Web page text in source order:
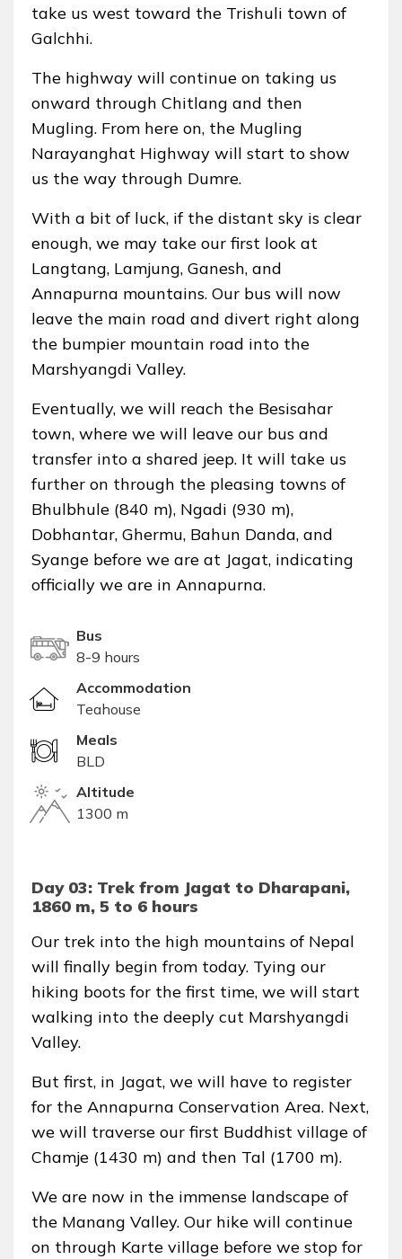
take us west toward the Trishuli town of
Galchhi.
The highway will continue on taking us
onward through Chitlang and then
Mugling. From here on, the Mugling
Narayanghat Highway will start to show
us the way through Dumre.
With a bit of luck, if the distant sky is clear
enough, we may take our first look at
Langtang, Lamjung, Ganesh, and
Annapurna mountains. Our bus will now
leave the main road and divert right along
the bumpier mountain road into the
Marshyangdi Valley.
Eventually, we will reach the Besisahar
town, where we will leave our bus and
transfer into a shared jeep. It will take us
further on through the pleasing towns of
Bhulbhule (840 m), Ngadi (930 m),
Dobhantar, Ghermu, Bahun Danda, and
Syange before we are at Jagat, indicating
officially we are in Annapurna.
Bus
8-9 hours
Accommodation
Teahouse
Meals
BLD
Altitude
1300 m
Day 03: Trek from Jagat to Dharapani,
1860 m, 5 to 6 hours
Our trek into the high mountains of Nepal
will finally begin from today. Tying our
hiking boots for the first time, we will start
walking into the deeply cut Marshyangdi
Valley.
But first, in Jagat, we will have to register
for the Annapurna Conservation Area. Next,
we will traverse our first Buddhist village of
Chamje (1430 m) and then Tal (1700 m).
We are now in the immense landscape of
the Manang Valley. Our hike will continue
on through Karte village before we stop for